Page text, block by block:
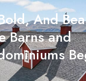
And
Barns and